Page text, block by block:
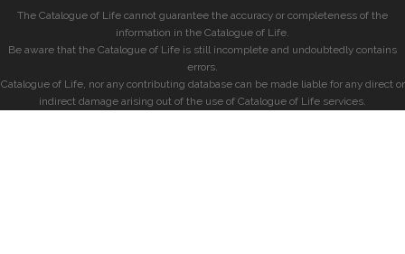
The Catalogue of Life cannot guarantee the accuracy or completeness of the
information in the Catalogue of Life.
Be aware that the Catalogue of Life is still incomplete and undoubtedly contains
errors.
Catalogue of Life, nor any contributing database can be made liable for any direct or
indirect damage arising out of the use of Catalogue of Life services.